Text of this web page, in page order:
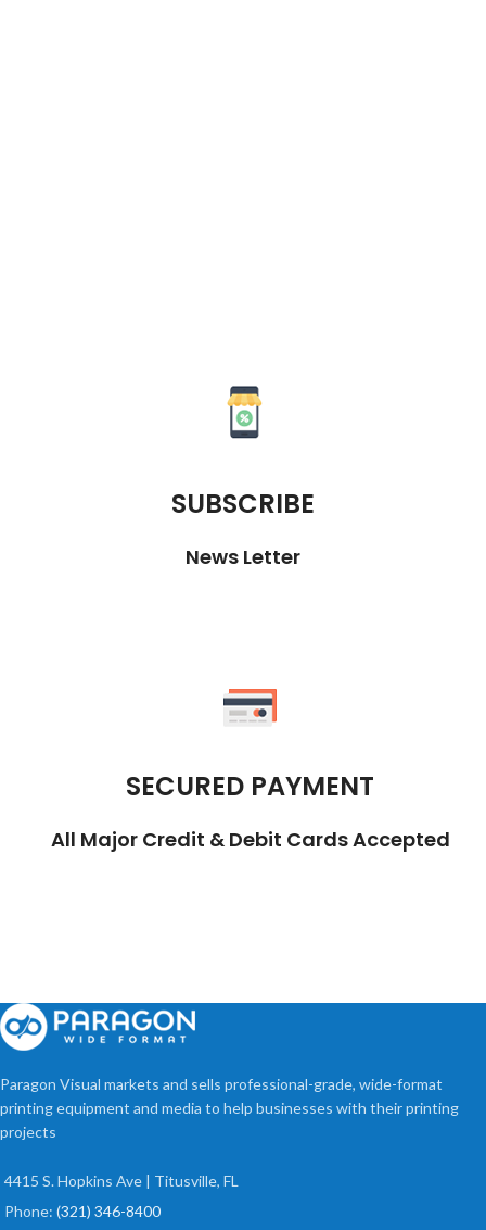
SUBSCRIBE
News Letter
SECURED PAYMENT
All Major Credit & Debit Cards Accepted
Paragon Visual markets and sells professional-grade, wide-format
printing equipment and media to help businesses with their printing
projects
4415 S. Hopkins Ave | Titusville, FL
Phone: (321) 346-8400